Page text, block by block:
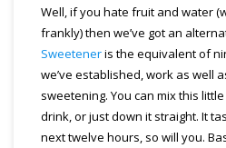
Well, if you hate fruit and water
frankly) then we’ve got an
Sweeteneris the equivalent of
we’ve established, work as well
sweetening. You can mix this
drink, or just down it straight. It
next twelve hours, so will you.